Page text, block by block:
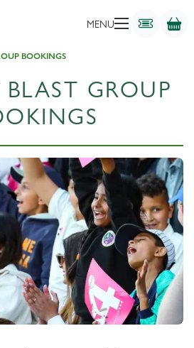
MENU
BOOKINGS
GROUP